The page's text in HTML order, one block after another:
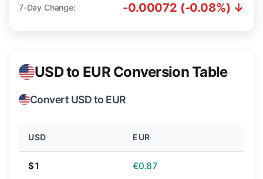
7-Day Change: -0.00072 (-0.08%) ↓
USD to EUR Conversion Table
Convert USD to EUR
USD EUR
$1 €0.87